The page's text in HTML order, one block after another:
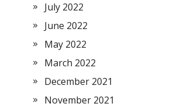
July 2022
June 2022
May 2022
March 2022
December 2021
November 2021